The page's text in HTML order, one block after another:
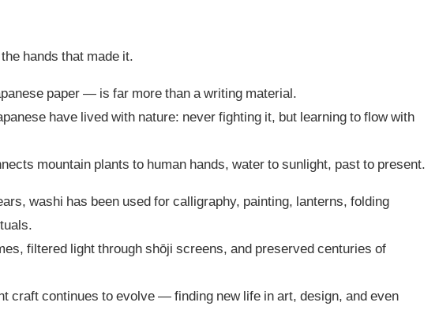
hands that made it.
paper — is far more than a writing material.
have lived with nature: never fighting it, but learning to flow with
mountain plants to human hands, water to sunlight, past to present.
washi has been used for calligraphy, painting, lanterns, folding
filtered light through shōji screens, and preserved centuries of
craft continues to evolve — finding new life in art, design, and even